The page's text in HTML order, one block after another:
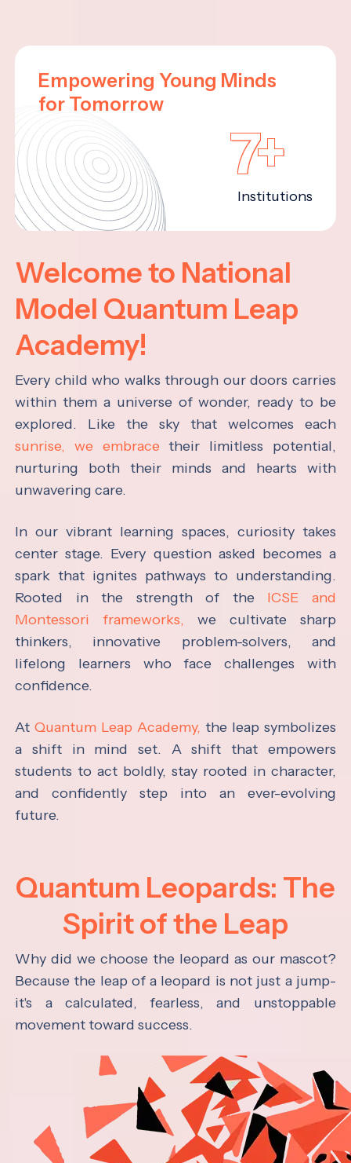
Empowering Young Minds
for Tomorrow
7+
Institutions
Welcome to National
Model Quantum Leap
Academy!
Every child who walks through our doors carries
within them a universe of wonder, ready to be
explored. Like the sky that welcomes each
sunrise, we embrace their limitless potential,
nurturing both their minds and hearts with
unwavering care.
In our vibrant learning spaces, curiosity takes
center stage. Every question asked becomes a
spark that ignites pathways to understanding.
Rooted in the strength of the ICSE and
Montessori frameworks, we cultivate sharp
thinkers, innovative problem-solvers, and
lifelong learners who face challenges with
confidence.
AtQuantum Leap Academy, the leap symbolizes
a shift in mind set. A shift that empowers
students to act boldly, stay rooted in character,
and confidently step into an ever-evolving
future.
Quantum Leopards: The
Spirit of the Leap
Why did we choose the leopard as our mascot?
Because the leap of a leopard is not just a jump-
it's a calculated, fearless, and unstoppable
movement toward success.